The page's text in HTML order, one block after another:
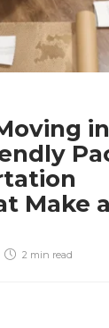
in
Make a
2 min read